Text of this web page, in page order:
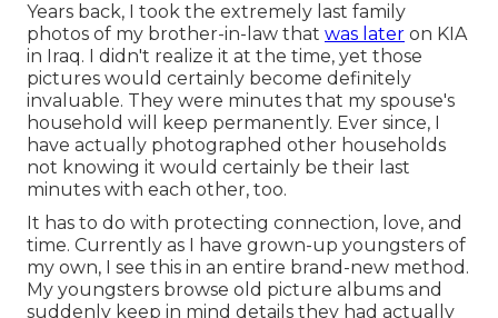
Years back, I took the extremely last family
photos of my brother-in-law that was later on KIA
in Iraq. I didn't realize it at the time, yet those
pictures would certainly become definitely
invaluable. They were minutes that my spouse's
household will keep permanently. Ever since, I
have actually photographed other households
not knowing it would certainly be their last
minutes with each other, too.
It has to do with protecting connection, love, and
time. Currently as I have grown-up youngsters of
my own, I see this in an entire brand-new method.
My youngsters browse old picture albums and
suddenly keep in mind details they had actually